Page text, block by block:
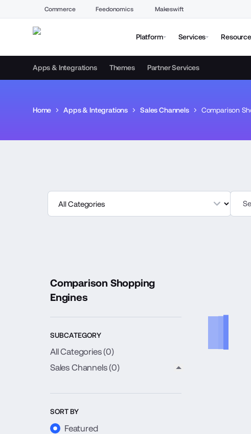
Commerce Feedonomics Makeswift
Platform Services
Apps & Integrations Themes Partner Services
Home Apps & Integrations Sales Channels Comparison
Comparison Shopping
Engines
SUBCATEGORY
All Categories (0)
Sales Channels(0)
SORT BY
Featured